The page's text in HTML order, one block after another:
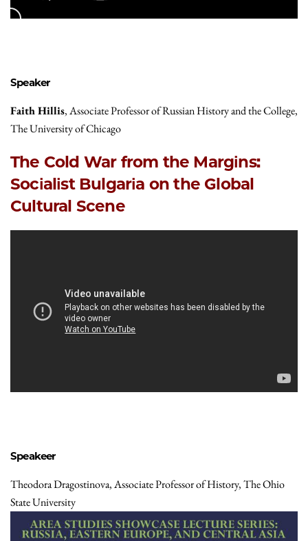
Speaker
Faith Hillis, Associate Professor of Russian History and the College,
The University of Chicago
The Cold War from the Margins:
Socialist Bulgaria on the Global
Cultural Scene
Speakeer
Theodora Dragostinova, Associate Professor of History, The Ohio
State University